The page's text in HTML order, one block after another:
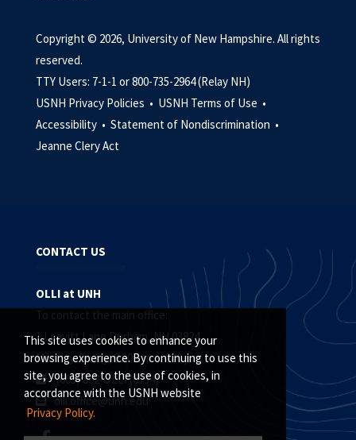
This site uses cookies to enhance your
browsing experience. By continuing to use this
site, you agree to the use of cookies, in
accordance with the USNH website
Privacy Policy.
Copyright © 2026, University of New Hampshire. All rights
reserved.
TTY Users: 7-1-1 or 800-735-2964 (Relay NH)
USNH Privacy Policies • USNH Terms of Use •
Accessibility • Statement of Nondiscrimination •
Jeanne Clery Act
CONTACT US
OLLI at UNH
To contact the main office:
1 Leavitt Lane Durham, NH 03824
Monday-Friday, 8:30 a.m. - 4:00 p.m.
(603) 862-OLLI (6554)
olli.office@unh.edu